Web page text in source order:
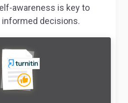
awareness is key to
decisions.